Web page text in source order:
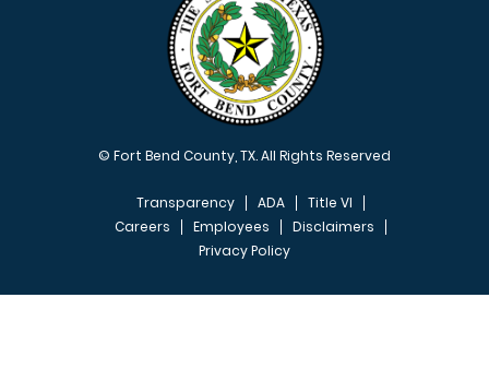
© Fort Bend County, TX. All Rights Reserved
FOOTER MENU
Transparency ADA
Title VI
Careers
Employees
Disclaimers
Privacy Policy